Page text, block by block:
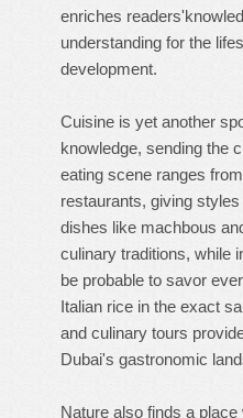
enriches
understanding for the
development.
Cuisine is yet another
knowledge, sending the
eating scene ranges
restaurants, giving
dishes like machbous
culinary traditions, while
be probable to savor
Italian rice in the exact
and culinary tours
Dubai's gastronomic
Nature also finds a